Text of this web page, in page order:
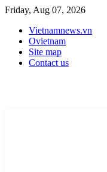
Friday, Aug 07, 2026
Vietnamnews.vn
Ovietnam
Site map
Contact us